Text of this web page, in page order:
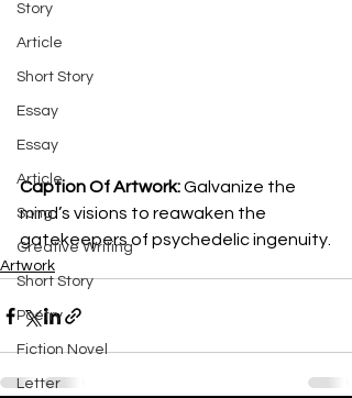
Story
Article
Short Story
Essay
Essay
Article
Song
Creative Writing
Short Story
Poetry
Fiction Novel
Letter
Caption Of Artwork: Galvanize the
mind’s visions to reawaken the
gatekeepers of psychedelic ingenuity.
Artwork